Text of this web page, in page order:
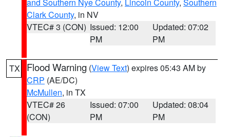
Clark County, in NV
VTEC# 3 (CON) Issued: 12:00
PM
Updated: 07:02
PM
TX Flood Warning (View Text) expires 05:43 AM by
CRP (AE/DC)
McMullen, in TX
VTEC# 26
(CON)
Issued: 07:00
PM
Updated: 08:04
PM